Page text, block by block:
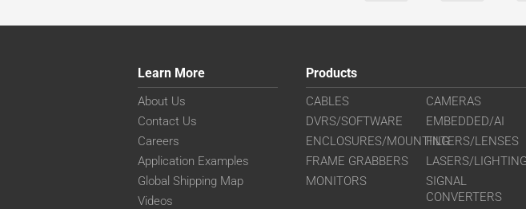
Learn More
About Us
Contact Us
Careers
Application Examples
Global Shipping Map
Videos
Products
CABLES
CAMERAS
DVRS/SOFTWARE
EMBEDDED/AI
ENCLOSURES/MOUNTINGFILTERS/LENSES
FRAME GRABBERS
LASERS/LIGHTING
MONITORS
SIGNAL
CONVERTERS